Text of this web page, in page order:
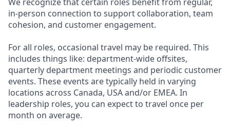
in-person connection to support collaboration, team
cohesion, and customer engagement.
For all roles, occasional travel may be required. This
includes things like: department-wide offsites,
quarterly department meetings and periodic customer
events. These events are typically held in varying
locations across Canada, USA and/or EMEA. In
leadership roles, you can expect to travel once per
month on average.